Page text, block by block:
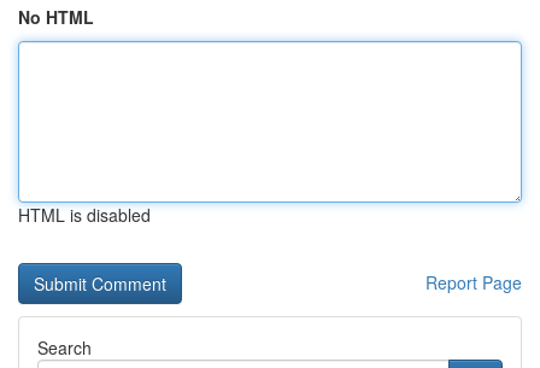
No HTML
HTML is disabled
Report Page
Search